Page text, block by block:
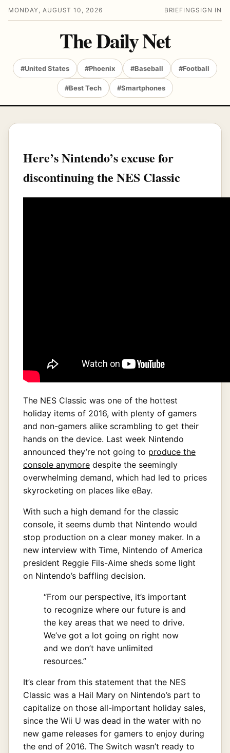
MONDAY, AUGUST 10, 2026 BRIEFING SIGN IN
The Daily Net
#United States #Phoenix #Baseball #Football
#Best Tech #Smartphones
Here’s Nintendo’s excuse for
discontinuing the NES Classic
The NES Classic was one of the hottest
holiday items of 2016, with plenty of gamers
and non-gamers alike scrambling to get their
hands on the device. Last week Nintendo
announced they’re not going to produce the
console anymore despite the seemingly
overwhelming demand, which had led to prices
skyrocketing on places like eBay.
With such a high demand for the classic
console, it seems dumb that Nintendo would
stop production on a clear money maker. In a
new interview with Time, Nintendo of America
president Reggie Fils-Aime sheds some light
on Nintendo’s baffling decision.
“From our perspective, it’s important
to recognize where our future is and
the key areas that we need to drive.
We’ve got a lot going on right now
and we don’t have unlimited
resources.”
It’s clear from this statement that the NES
Classic was a Hail Mary on Nintendo’s part to
capitalize on those all-important holiday sales,
since the Wii U was dead in the water with no
new game releases for gamers to enjoy during
the end of 2016. The Switch wasn’t ready to